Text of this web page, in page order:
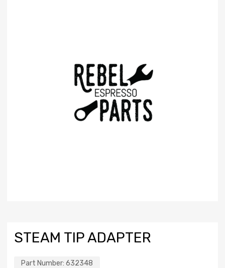
STEAM TIP ADAPTER
Part Number: 632348